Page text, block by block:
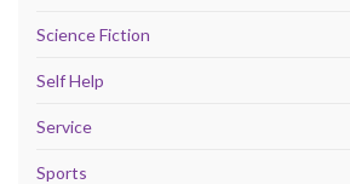
Science Fiction
Self Help
Service
Sports